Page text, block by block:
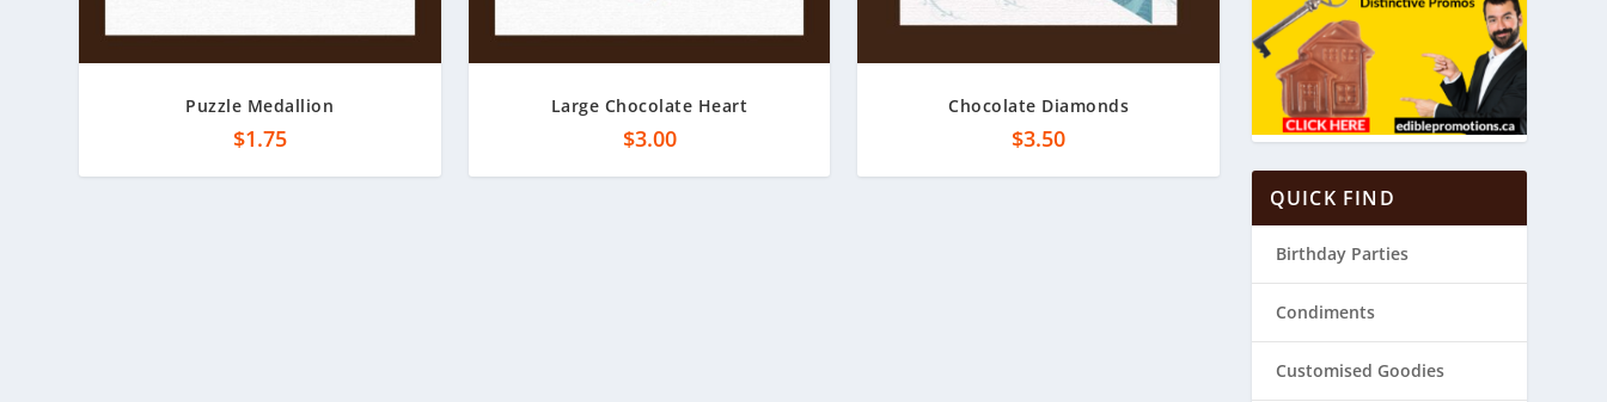
Puzzle Medallion
$1.75
Large Chocolate Heart
$3.00
Chocolate Diamonds
$3.50
QUICK FIND
Birthday Parties
Condiments
Customised Goodies